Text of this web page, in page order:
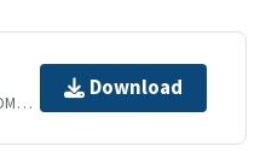
APPLICATION/X-ZIP-COMPRESSED
Download